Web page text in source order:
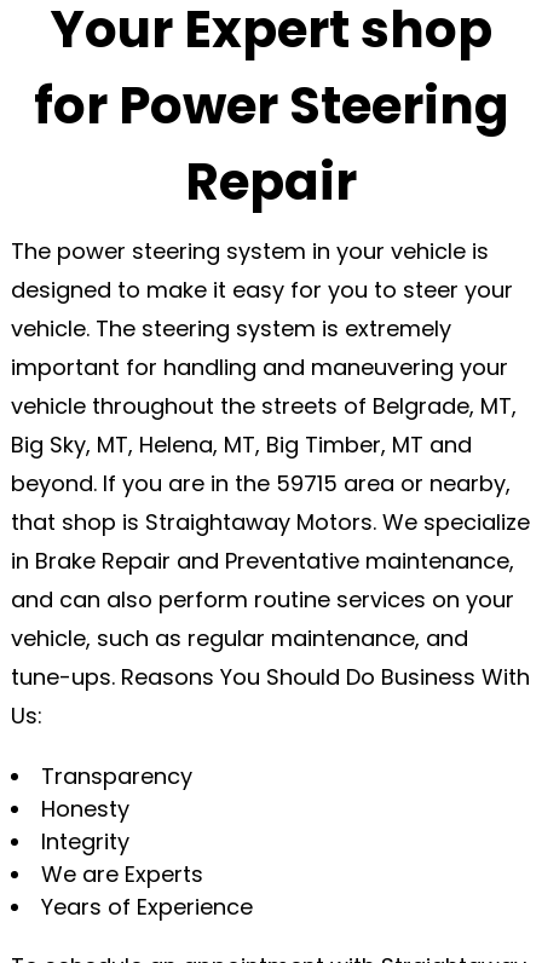
Your Expert shop
for Power Steering
Repair
The power steering system in your vehicle is
designed to make it easy for you to steer your
vehicle. The steering system is extremely
important for handling and maneuvering your
vehicle throughout the streets of Belgrade, MT,
Big Sky, MT, Helena, MT, Big Timber, MT and
beyond. If you are in the 59715 area or nearby,
that shop is Straightaway Motors. We specialize
in Brake Repair and Preventative maintenance,
and can also perform routine services on your
vehicle, such as regular maintenance, and
tune-ups. Reasons You Should Do Business With
Us:
Transparency
Honesty
Integrity
We are Experts
Years of Experience